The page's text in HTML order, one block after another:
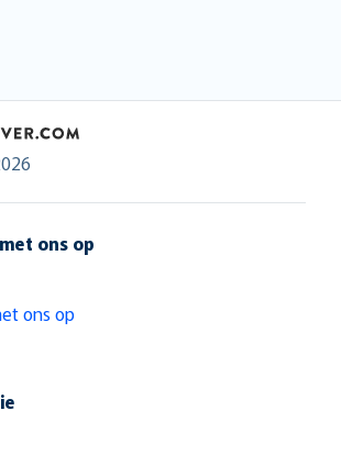
ons op
ons op